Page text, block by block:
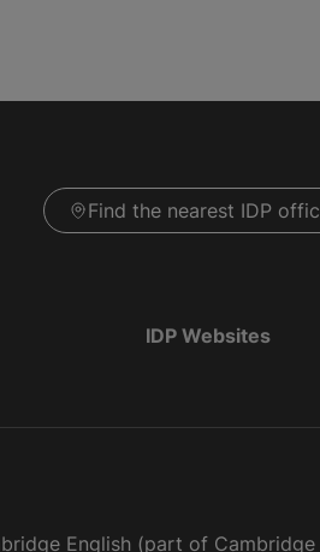
Find the nearest IDP
IDP Websites
English (part of Cambridge